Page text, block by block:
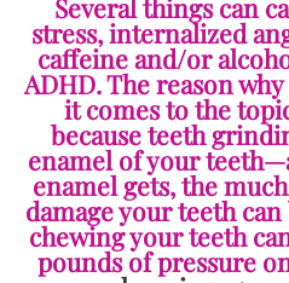
Several things can
stress, internalized
caffeine and/or
ADHD. The reason
it comes to the
because teeth
enamel of your
enamel gets, the
damage your teeth
chewing your teeth
pounds of pressure